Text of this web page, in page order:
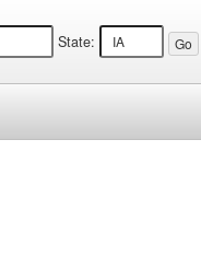
State: